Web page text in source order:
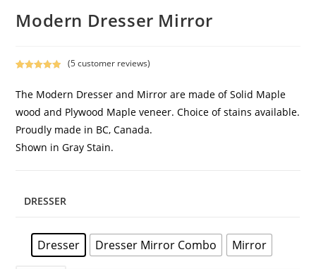
Modern Dresser Mirror
out of 5
customer
ratings
(5customer reviews)
The Modern Dresser and Mirror are made of Solid Maple
wood and Plywood Maple veneer. Choice of stains available.
Proudly made in BC, Canada.
Shown in Gray Stain.
DRESSER
Dresser Dresser Mirror Combo Mirror